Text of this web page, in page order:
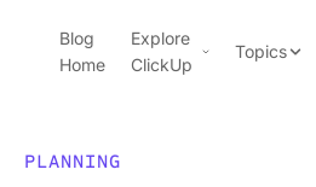
ClickUp Blog
Blog
Home
Explore
ClickUp
Pricing
Topics
PLANNING